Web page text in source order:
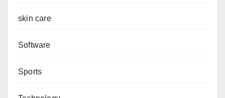
skin care
Software
Sports